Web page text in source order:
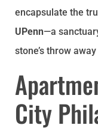
encapsulate the
UPenn—a
stone’s throw
City